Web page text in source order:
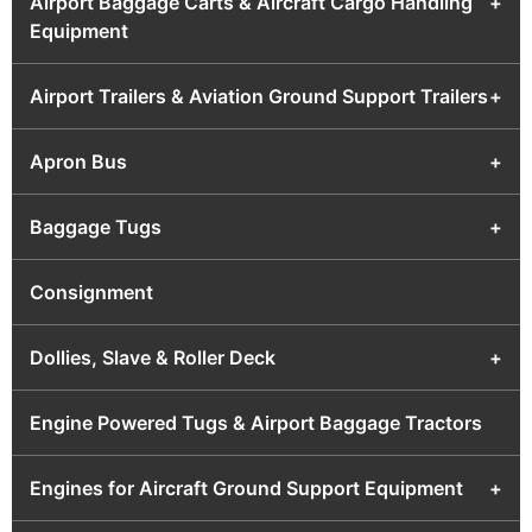
Equipment
Airport Trailers & Aviation Ground Support Trailers+
Apron Bus +
Baggage Tugs +
Consignment
Dollies, Slave & Roller Deck +
Engine Powered Tugs & Airport Baggage Tractors
Engines for Aircraft Ground Support Equipment +